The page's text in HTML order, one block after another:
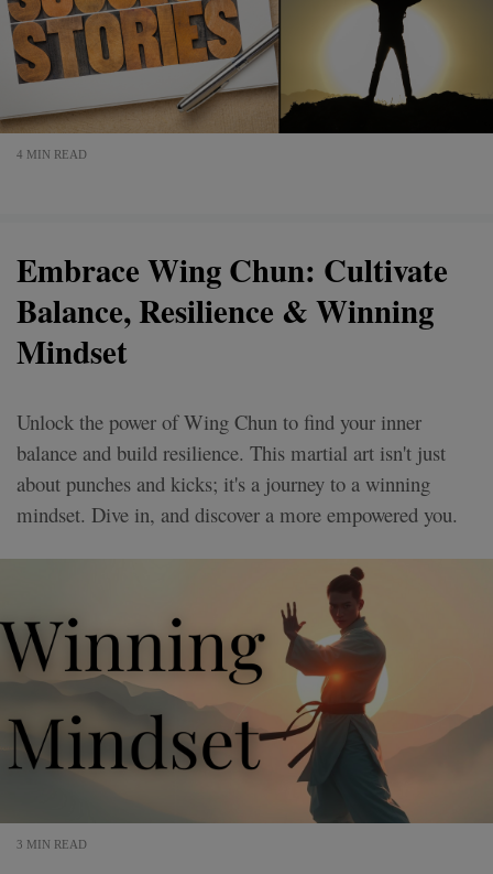
4 MIN READ
Embrace Wing Chun: Cultivate
Balance, Resilience & Winning
Mindset
Unlock the power of Wing Chun to find your inner
balance and build resilience. This martial art isn't just
about punches and kicks; it's a journey to a winning
mindset. Dive in, and discover a more empowered you.
3 MIN READ